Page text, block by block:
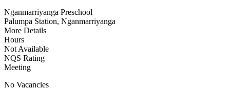
Nganmarriyanga Preschool
Palumpa Station, Nganmarriyanga
More Details
Hours
Not Available
NQS Rating
Meeting
No Vacancies